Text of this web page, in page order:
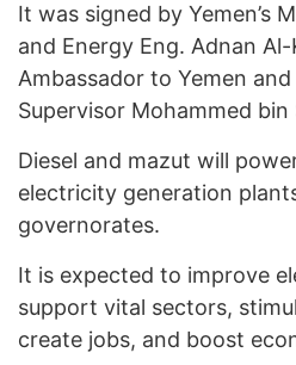
It was signed by Yemen’s
and Energy Eng. Adnan
Ambassador to Yemen and
Supervisor Mohammed bin
Diesel and mazut will
electricity generation
governorates.
It is expected to improve
support vital sectors,
create jobs, and boost